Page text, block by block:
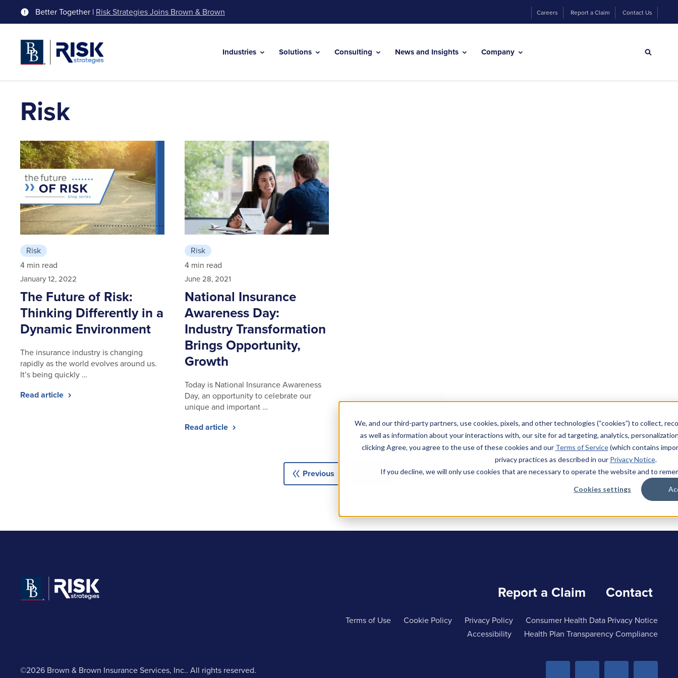
We, and our third-party partners, use cookies, pixels, and other technologies (“cookies”) to collect,
as well as information about your interactions with, our site for ad targeting, analytics,
clicking Agree, you agree to the use of these cookies and our Terms of Service(which contains
privacy practices as described in our Privacy Notice.
If you decline, we will only use cookies that are necessary to operate the website and to
Cookies settings
Better Together | Risk Strategies Joins Brown & Brown Careers Report a Claim Contact Us
Industries Solutions Consulting News and Insights Company
Risk
Risk
4 min read
January 12, 2022
The Future of Risk:
Thinking Differently in a
Dynamic Environment
The insurance industry is changing
rapidly as the world evolves around us.
It’s being quickly …
Read article
Risk
4 min read
June 28, 2021
National Insurance
Awareness Day:
Industry Transformation
Brings Opportunity,
Growth
Today is National Insurance Awareness
Day, an opportunity to celebrate our
unique and important …
Read article
double_arrow Previous double_arrow
Report a Claim Contact
Terms of Use Cookie Policy Privacy Policy
Consumer Health Data Privacy Notice
Accessibility
Health Plan Transparency Compliance
©2026 Brown & Brown Insurance Services, Inc.. All rights reserved.